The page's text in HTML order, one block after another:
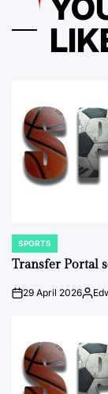
POSTED
IN
SPORTS
Transfer Portal
on29 April 2026